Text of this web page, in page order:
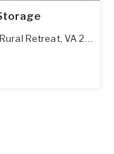
Rural Retreat,VA 24368